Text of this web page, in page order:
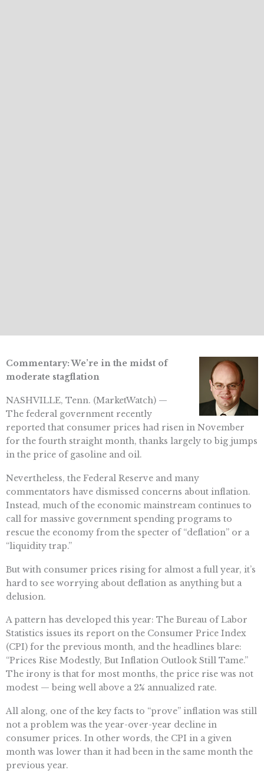
Commentary: We’re in the midst of
moderate stagflation
NASHVILLE, Tenn. (MarketWatch) —
The federal government recently
reported that consumer prices had risen in November
for the fourth straight month, thanks largely to big jumps
in the price of gasoline and oil.
Nevertheless, the Federal Reserve and many
commentators have dismissed concerns about inflation.
Instead, much of the economic mainstream continues to
call for massive government spending programs to
rescue the economy from the specter of “deflation” or a
“liquidity trap.”
But with consumer prices rising for almost a full year, it’s
hard to see worrying about deflation as anything but a
delusion.
A pattern has developed this year: The Bureau of Labor
Statistics issues its report on the Consumer Price Index
(CPI) for the previous month, and the headlines blare:
“Prices Rise Modestly, But Inflation Outlook Still Tame.”
The irony is that for most months, the price rise was not
modest — being well above a 2% annualized rate.
All along, one of the key facts to “prove” inflation was still
not a problem was the year-over-year decline in
consumer prices. In other words, the CPI in a given
month was lower than it had been in the same month the
previous year.